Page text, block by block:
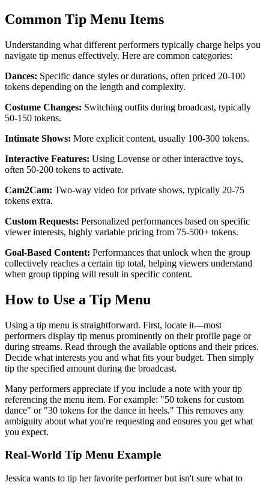
Common Tip Menu Items
Understanding what different performers typically charge helps you
navigate tip menus effectively. Here are common categories:
Dances: Specific dance styles or durations, often priced 20-100
tokens depending on the length and complexity.
Costume Changes: Switching outfits during broadcast, typically
50-150 tokens.
Intimate Shows: More explicit content, usually 100-300 tokens.
Interactive Features: Using Lovense or other interactive toys,
often 50-200 tokens to activate.
Cam2Cam: Two-way video for private shows, typically 20-75
tokens extra.
Custom Requests: Personalized performances based on specific
viewer interests, highly variable pricing from 75-500+ tokens.
Goal-Based Content: Performances that unlock when the group
collectively reaches a certain tip total, helping viewers understand
when group tipping will result in specific content.
How to Use a Tip Menu
Using a tip menu is straightforward. First, locate it—most
performers display tip menus prominently on their profile page or
during streams. Read through the available options and their prices.
Decide what interests you and what fits your budget. Then simply
tip the specified amount during the broadcast.
Many performers appreciate if you include a note with your tip
referencing the menu item. For example: "50 tokens for custom
dance" or "30 tokens for the dance in heels." This removes any
ambiguity about what you're requesting and ensures you get what
you expect.
Real-World Tip Menu Example
Jessica wants to tip her favorite performer but isn't sure what to